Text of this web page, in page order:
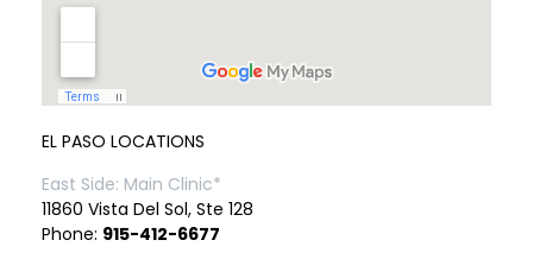
EL PASO LOCATIONS
East Side: Main Clinic*
11860 Vista Del Sol, Ste 128
Phone: 915-412-6677